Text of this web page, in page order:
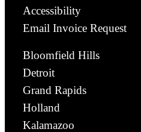
Accessibility
Email Invoice Request
Bloomfield Hills
Detroit
Grand Rapids
Holland
Kalamazoo